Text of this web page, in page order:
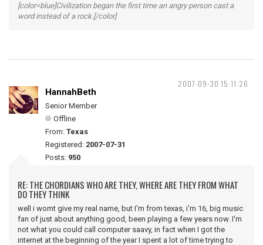
[color=blue]Civilization began the first time an angry person cast a
word instead of a rock.[/color]
2007-09-30 15:11:26
HannahBeth
Senior Member
Offline
From: Texas
Registered: 2007-07-31
Posts: 950
RE: THE CHORDIANS WHO ARE THEY, WHERE ARE THEY FROM WHAT
DO THEY THINK
well i womt give my real name, but I'm from texas, i'm 16, big music
fan of just about anything good, been playing a few years now. I'm
not what you could call computer saavy, in fact when I got the
internet at the beginning of the year I spent a lot of time trying to